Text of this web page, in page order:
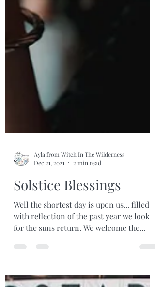
Ayla from Witch In The Wilderness
Dec 21, 2021
2 min read
Well the shortest day is upon us... filled
for the suns return. We welcome the